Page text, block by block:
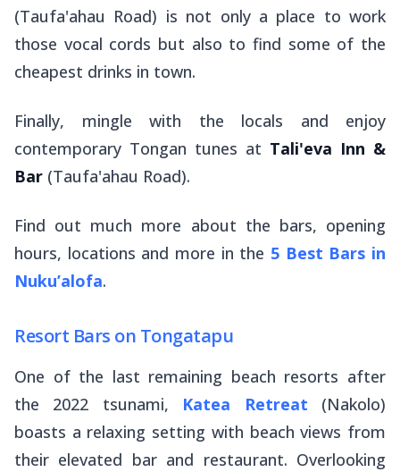
(Taufa'ahau Road) is not only a place to work
those vocal cords but also to find some of the
cheapest drinks in town.
Finally, mingle with the locals and enjoy
contemporary Tongan tunes at Tali'eva Inn &
Bar (Taufa'ahau Road).
Find out much more about the bars, opening
hours, locations and more in the 5 Best Bars in
Nuku’alofa.
Resort Bars on Tongatapu
One of the last remaining beach resorts after
the 2022 tsunami, Katea Retreat (Nakolo)
boasts a relaxing setting with beach views from
their elevated bar and restaurant. Overlooking